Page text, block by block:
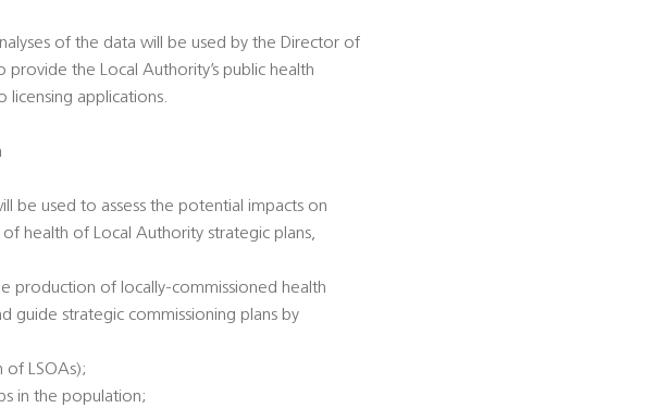
of the data will be used by the Director of
the Local Authority’s public health
licensing applications.
be used to assess the potential impacts on
health of Local Authority strategic plans,
production of locally-commissioned health
guide strategic commissioning plans by
LSOAs);
in the population;